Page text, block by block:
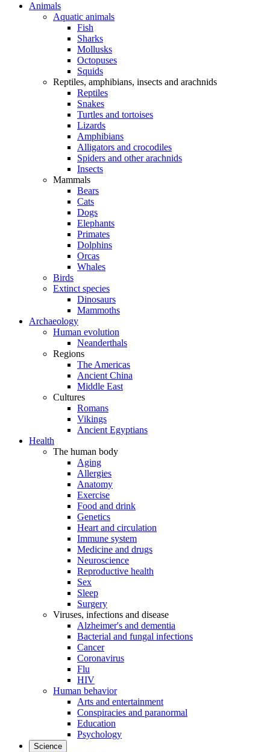
Animals
Aquatic animals
Fish
Sharks
Mollusks
Octopuses
Squids
Reptiles, amphibians, insects and arachnids
Reptiles
Snakes
Turtles and tortoises
Lizards
Amphibians
Alligators and crocodiles
Spiders and other arachnids
Insects
Mammals
Bears
Cats
Dogs
Elephants
Primates
Dolphins
Orcas
Whales
Birds
Extinct species
Dinosaurs
Mammoths
Archaeology
Human evolution
Neanderthals
Regions
The Americas
Ancient China
Middle East
Cultures
Romans
Vikings
Ancient Egyptians
Health
The human body
Aging
Allergies
Anatomy
Exercise
Food and drink
Genetics
Heart and circulation
Immune system
Medicine and drugs
Neuroscience
Reproductive health
Sex
Sleep
Surgery
Viruses, infections and disease
Alzheimer's and dementia
Bacterial and fungal infections
Cancer
Coronavirus
Flu
HIV
Human behavior
Arts and entertainment
Conspiracies and paranormal
Education
Psychology
Science